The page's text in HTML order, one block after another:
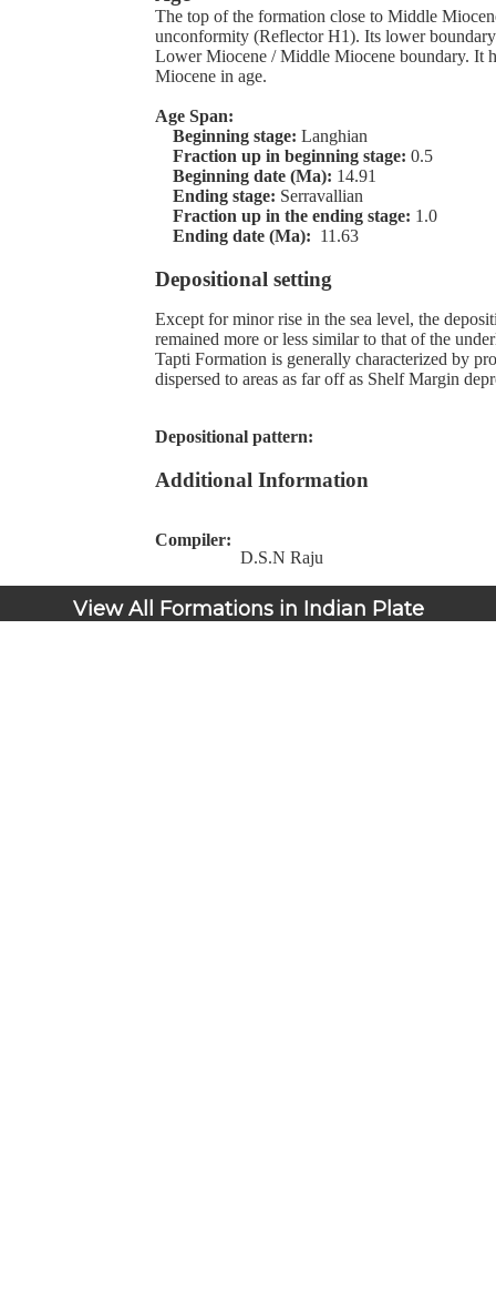
The top of the formation close to Middle
unconformity (Reflector H1). Its lower
Lower Miocene / Middle Miocene boundary. It
Miocene in age.
Age Span:
Beginning stage: Langhian
Fraction up in beginning stage: 0.5
Beginning date (Ma): 14.91
Ending stage: Serravallian
Fraction up in the ending stage: 1.0
Ending date (Ma): 11.63
Depositional setting
Except for minor rise in the sea level, the
remained more or less similar to that of the
Tapti Formation is generally characterized by
dispersed to areas as far off as Shelf Margin
Depositional pattern:
Additional Information
Compiler:
D.S.N Raju
View All Formations in Indian Plate